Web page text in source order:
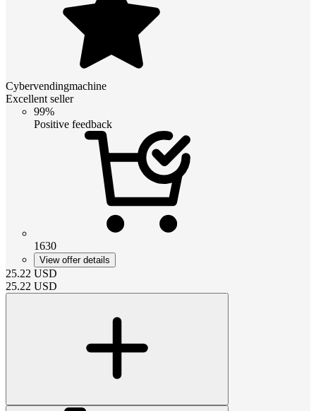
Cybervendingmachine
Excellent seller
99%
Positive feedback
1630
View offer details
25.22 USD
25.22 USD